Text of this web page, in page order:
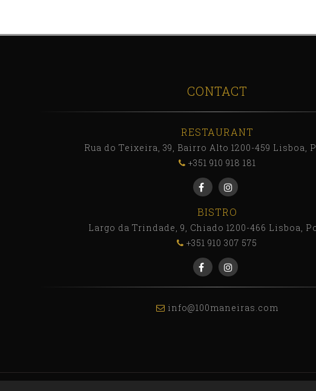
CONTACT
RESTAURANT
Rua do Teixeira, 39, Bairro Alto 1200-459 Lisboa,
+351 910 918 181
BISTRO
Largo da Trindade, 9, Chiado 1200-466 Lisboa,
+351 910 307 575
info@100maneiras.com